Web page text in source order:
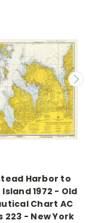
Harbor to
1972 - Old
Chart AC
223 - New York